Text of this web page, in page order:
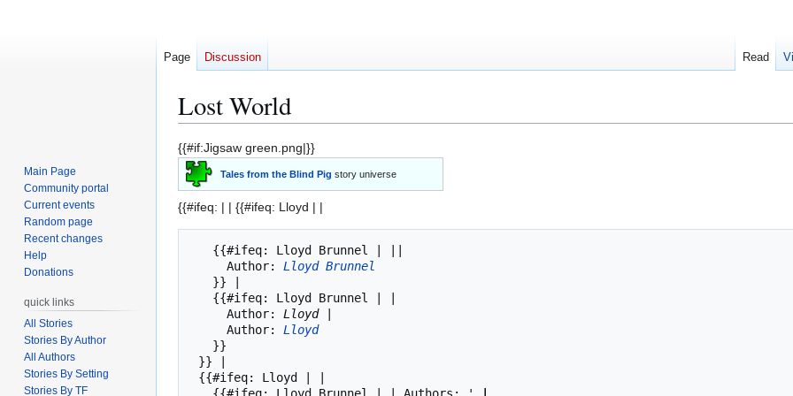
Lost World
Jump
to
navigation
Jump
to
search
{{#if:Jigsaw green.png|}}
Tales from the Blind Pig story universe
{{#ifeq: | | {{#ifeq: Lloyd | |
     Author:
Lloyd Brunnel
     Author:
Lloyd |
     Author:
Lloyd
Page Discussion Read
Main Page
Community portal
Current events
Random page
Recent changes
Help
Donations
quick links
All Stories
Stories By Author
All Authors
Stories By Setting
Stories By TF